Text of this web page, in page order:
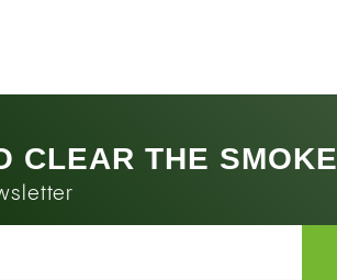
CLEAR THE SMOKE